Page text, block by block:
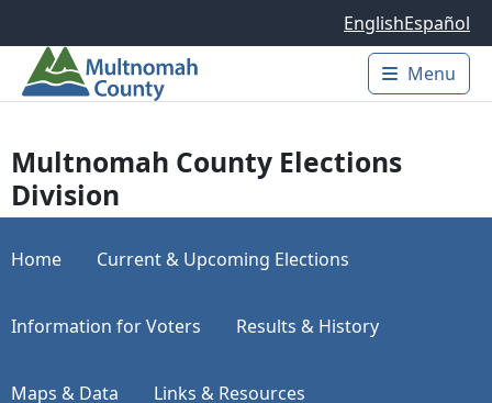
EnglishEspañol
Main
Menu
Multnomah County Elections
Division
Home Current & Upcoming Elections
Information for Voters Results & History
Maps & Data Links & Resources